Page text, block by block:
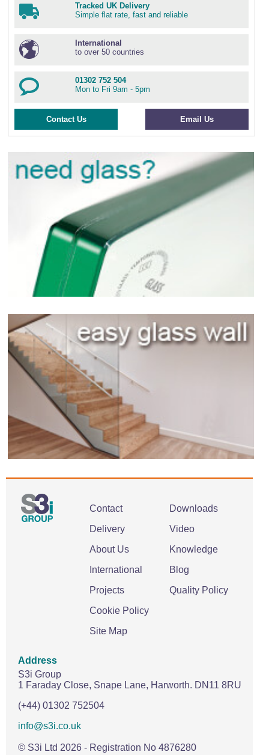
Tracked UK Delivery
Simple flat rate, fast and reliable
International
to over 50 countries
01302 752 504
Mon to Fri 9am - 5pm
Contact Us Email Us
Contact
Delivery
About Us
International
Projects
Cookie Policy
Site Map
Downloads
Video
Knowledge
Blog
Quality Policy
Address
S3i Group
1 Faraday Close, Snape Lane, Harworth. DN11 8RU
(+44) 01302 752504
info@s3i.co.uk
© S3i Ltd 2026 - Registration No 4876280